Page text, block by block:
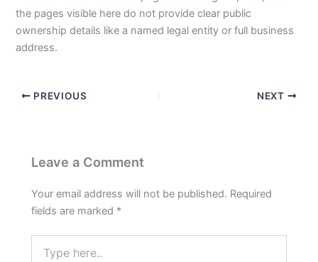
the pages visible here do not provide clear public
ownership details like a named legal entity or full business
address.
PREVIOUS NEXT
Leave a Comment
Your email address will not be published. Required
fields are marked *
here..